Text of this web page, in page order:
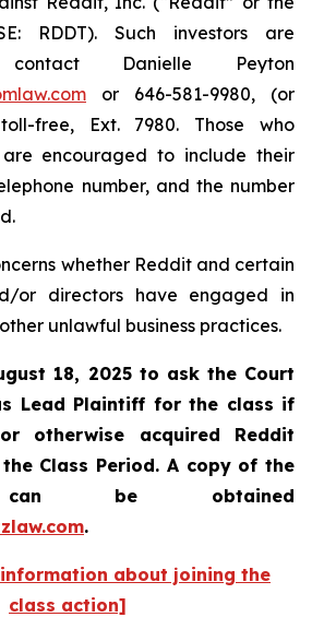
RDDT). Such investors are
Danielle Peyton
or 646-581-9980, (or
toll-free, Ext. 7980. Those who
encouraged to include their
number, and the number
whether Reddit and certain
or directors have engaged in
unlawful business practices.
18, 2025 to ask the Court
Lead Plaintiff for the class if
otherwise acquired Reddit
Class Period. A copy of the
can be obtained
.
about joining the
class action]